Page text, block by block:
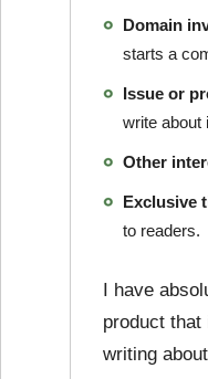
Domain
starts a
Issue or
write about
Other
Exclusive
to readers.
I have
product that
writing